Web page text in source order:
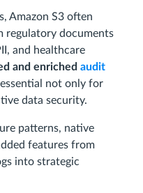
Amazon S3 often
regulatory documents
and healthcare
and enriched audit
not only for
data security.
patterns, native
features from
into strategic